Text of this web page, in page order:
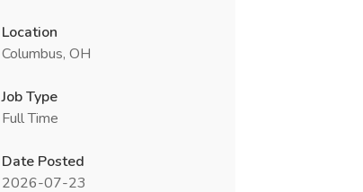
Location
Columbus, OH
Job Type
Full Time
Date Posted
2026-07-23